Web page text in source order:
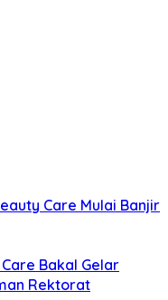
Care Mulai Banjir
Bakal Gelar
Rektorat